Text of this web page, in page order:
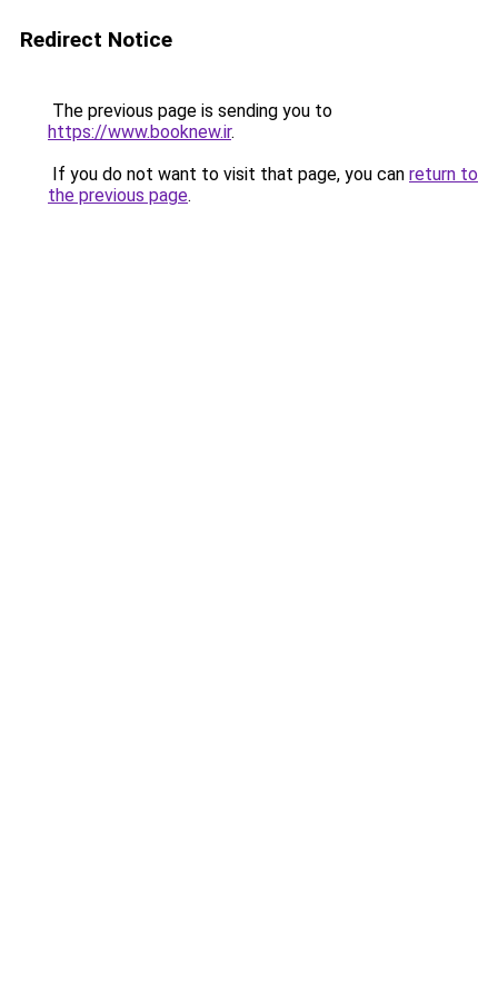
Redirect Notice
The previous page is sending you to
https://www.booknew.ir.
If you do not want to visit that page, you can return to
the previous page.